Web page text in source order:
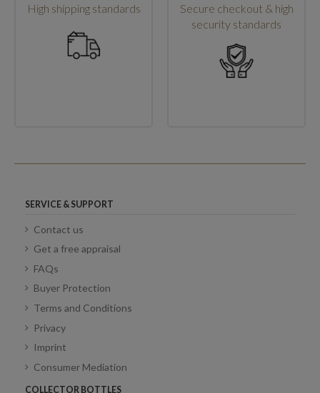
High shipping standards
Secure checkout & high
security standards
SERVICE & SUPPORT
Contact us
Get a free appraisal
FAQs
Buyer Protection
Terms and Conditions
Privacy
Imprint
Consumer Mediation
COLLECTOR BOTTLES